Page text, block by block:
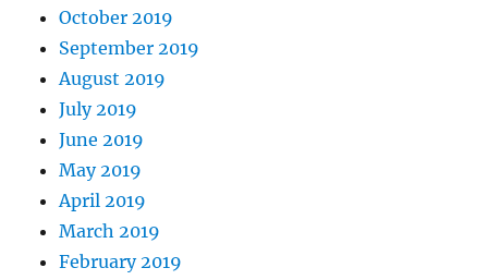
October 2019
September 2019
August 2019
July 2019
June 2019
May 2019
April 2019
March 2019
February 2019